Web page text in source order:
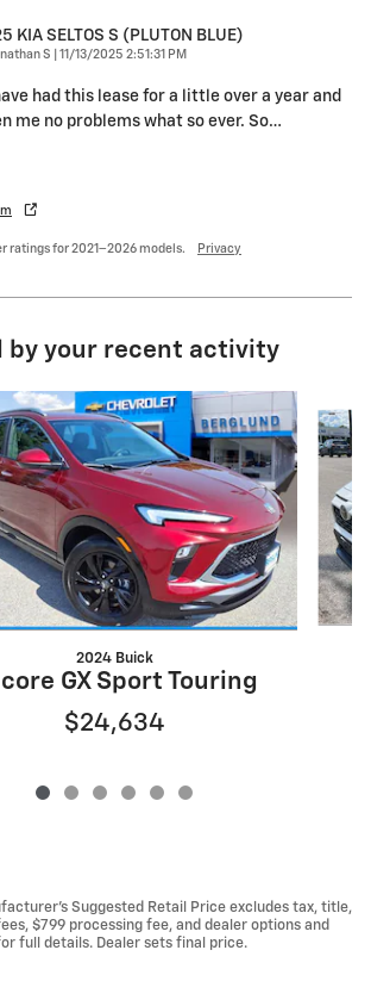
KIA SELTOS S (PLUTON BLUE)
S on
11/13/2025 2:51:31 PM
had this lease for a little over a year and
me no problems what so ever. So…
ratings for 2021–2026 models. Privacy
by your recent activity
2024 Buick
GX Sport Touring
$24,634
Suggested Retail Price excludes tax, title,
$799 processing fee, and dealer options and
full details. Dealer sets final price.